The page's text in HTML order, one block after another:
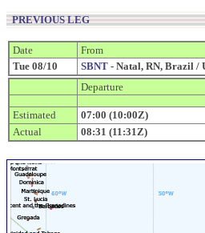
PREVIOUS LEG
Date
From
Tue 08/10
SBNT - Natal, RN, Brazil /
Departure
Estimated 07:00 (10:00Z)
Actual
08:31 (11:31Z)